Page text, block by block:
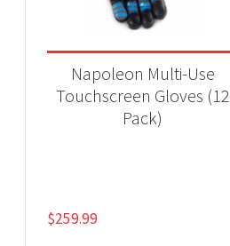
Napoleon Multi-Use
Touchscreen Gloves (12
Pack)
$259.99